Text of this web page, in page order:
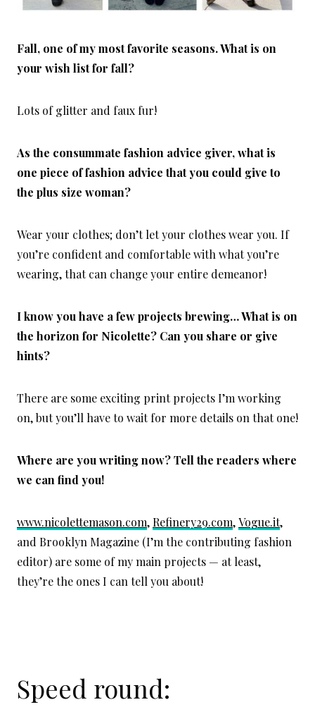
Fall, one of my most favorite seasons. What is on
your wish list for fall?
Lots of glitter and faux fur!
As the consummate fashion advice giver, what is
one piece of fashion advice that you could give to
the plus size woman?
Wear your clothes; don’t let your clothes wear you. If
you’re confident and comfortable with what you’re
wearing, that can change your entire demeanor!
I know you have a few projects brewing… What is on
the horizon for Nicolette? Can you share or give
hints?
There are some exciting print projects I’m working
on, but you’ll have to wait for more details on that one!
Where are you writing now? Tell the readers where
we can find you!
www.nicolettemason.com, Refinery29.com,Vogue.it,
and Brooklyn Magazine (I’m the contributing fashion
editor) are some of my main projects — at least,
they’re the ones I can tell you about!
Speed round: